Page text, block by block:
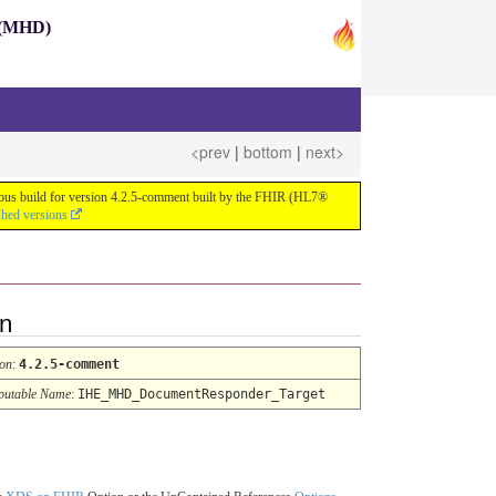
<prev | bottom | next>
build for version 4.2.5-comment built by the FHIR (HL7®
versions
: 4.2.5-comment
Name: IHE_MHD_DocumentResponder_Target